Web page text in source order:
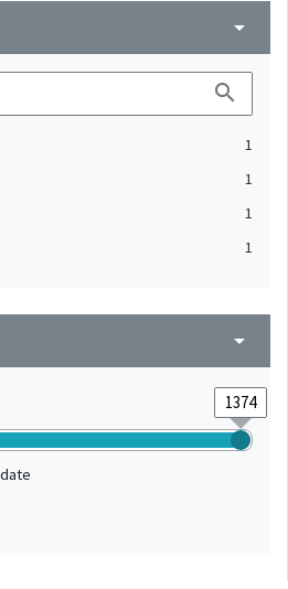
arrow_drop_down
search
1
1
1
1
arrow_drop_down